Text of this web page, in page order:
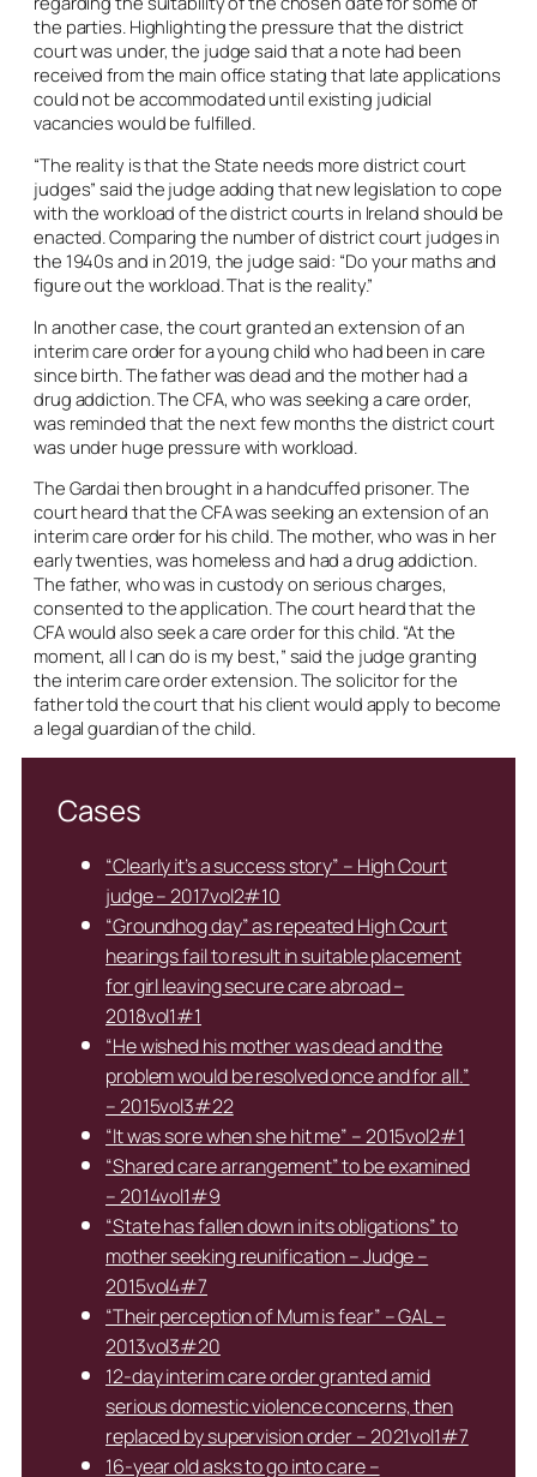
the parties. Highlighting the pressure that the district
court was under, the judge said that a note had been
received from the main office stating that late applications
could not be accommodated until existing judicial
vacancies would be fulfilled.
“The reality is that the State needs more district court
judges” said the judge adding that new legislation to cope
with the workload of the district courts in Ireland should be
enacted. Comparing the number of district court judges in
the 1940s and in 2019, the judge said: “Do your maths and
figure out the workload. That is the reality.”
In another case, the court granted an extension of an
interim care order for a young child who had been in care
since birth. The father was dead and the mother had a
drug addiction. The CFA, who was seeking a care order,
was reminded that the next few months the district court
was under huge pressure with workload.
The Gardai then brought in a handcuffed prisoner. The
court heard that the CFA was seeking an extension of an
interim care order for his child. The mother, who was in her
early twenties, was homeless and had a drug addiction.
The father, who was in custody on serious charges,
consented to the application. The court heard that the
CFA would also seek a care order for this child. “At the
moment, all I can do is my best,” said the judge granting
the interim care order extension. The solicitor for the
father told the court that his client would apply to become
a legal guardian of the child.
Cases
“Clearly it’s a success story” – High Court
judge – 2017vol2#10
“Groundhog day” as repeated High Court
hearings fail to result in suitable placement
for girl leaving secure care abroad –
2018vol1#1
“He wished his mother was dead and the
problem would be resolved once and for all.”
– 2015vol3#22
“It was sore when she hit me” – 2015vol2#1
“Shared care arrangement” to be examined
– 2014vol1#9
“State has fallen down in its obligations” to
mother seeking reunification – Judge –
2015vol4#7
“Their perception of Mum is fear” – GAL –
2013vol3#20
12-day interim care order granted amid
serious domestic violence concerns, then
replaced by supervision order – 2021vol1#7
16-year old asks to go into care –